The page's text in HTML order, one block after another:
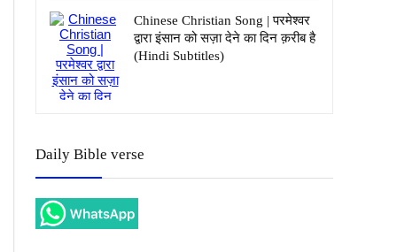
Chinese Christian Song | परमेश्वर
द्वारा इंसान को सज़ा देने का दिन क़रीब है
(Hindi Subtitles)
Daily Bible verse